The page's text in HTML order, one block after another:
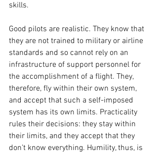
skills.
Good pilots are realistic. They know that
they are not trained to military or airline
standards and so cannot rely on an
infrastructure of support personnel for
the accomplishment of a flight. They,
therefore, fly within their own system,
and accept that such a self-imposed
system has its own limits. Practicality
rules their decisions: they stay within
their limits, and they accept that they
don’t know everything. Humility, thus, is